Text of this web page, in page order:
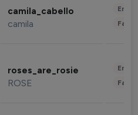
camila_cabello
camila
roses_are_rosie
ROSE